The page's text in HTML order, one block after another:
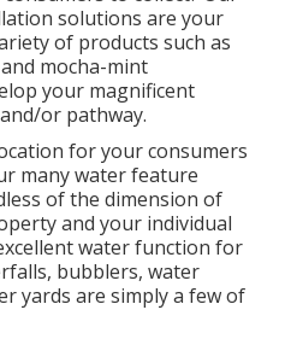
solutions are your
of products such as
mocha-mint
your magnificent
or pathway.
for your consumers
many water feature
of the dimension of
and your individual
water function for
bubblers, water
yards are simply a few of